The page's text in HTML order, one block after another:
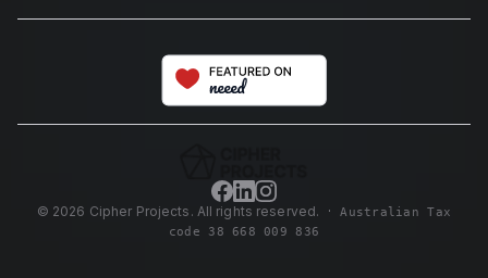
© 2026 Cipher Projects. All rights reserved. ·
Australian Tax
code 38 668 009 836